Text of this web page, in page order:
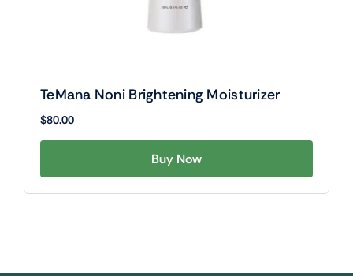
TeMana Noni Brightening Moisturizer
$80.00
Buy Now